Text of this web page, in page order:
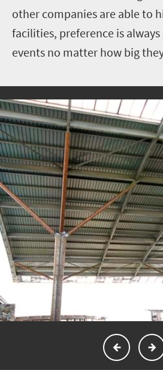
other companies are able to
facilities, preference is
events no matter how big